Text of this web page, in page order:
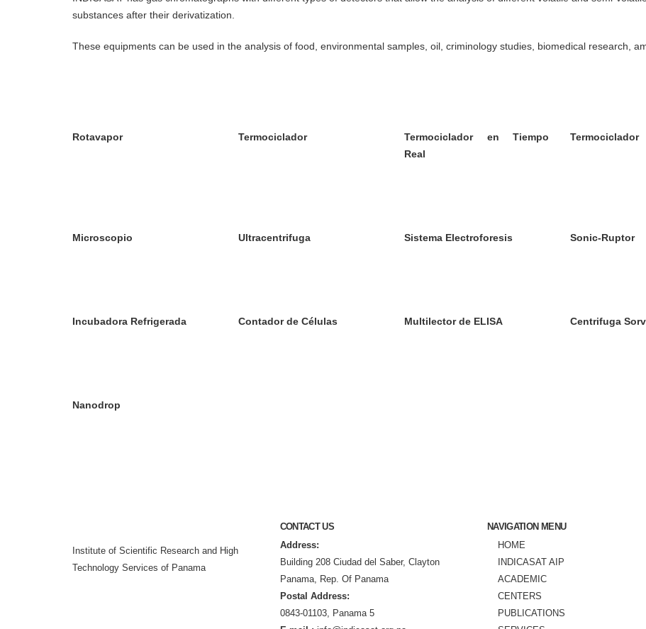
substances after their derivatization.
These equipments can be used in the analysis of food, environmental samples, oil, criminology studies, biomedical research,
Rotavapor Termociclador
Termociclador en Tiempo
Real
Termociclador
Microscopio Ultracentrifuga Sistema Electroforesis Sonic-Ruptor
Incubadora Refrigerada Contador de Células Multilector de ELISA Centrifuga
Nanodrop
Institute of Scientific Research and High
Technology Services of Panama
CONTACT US
Address:
Building 208 Ciudad del Saber, Clayton
Panama, Rep. Of Panama
Postal Address:
0843-01103, Panama 5
NAVIGATION MENU
HOME
INDICASAT AIP
ACADEMIC
CENTERS
PUBLICATIONS